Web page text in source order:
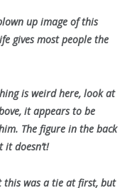
up image of this
gives most people the
is weird here, look at
it appears to be
The figure in the back
it doesn’t!
this was a tie at first, but